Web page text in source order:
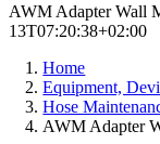
AWM Adapter Wall
13T07:20:38+02:00
Home
Equipment,
Hose
AWM Adapter